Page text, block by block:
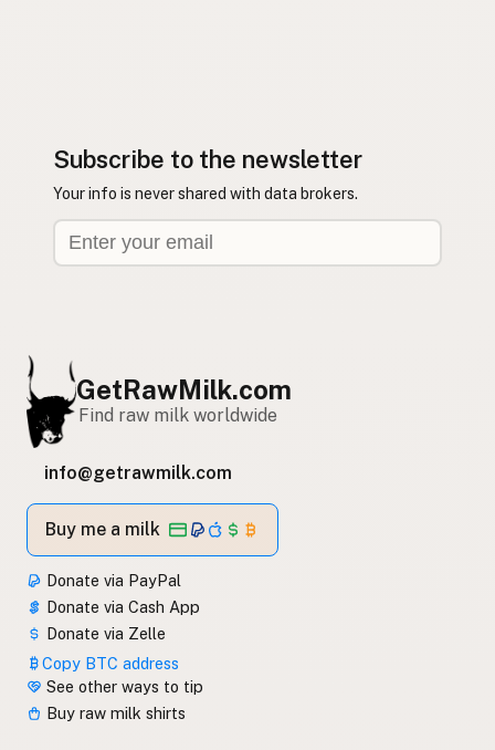
Subscribe to the newsletter
Your info is never shared with data brokers.
GetRawMilk.com
Find raw milk worldwide
info@getrawmilk.com
Buy me a milk
Donate via PayPal
Donate via Cash App
Donate via Zelle
Copy BTC address
See other ways to tip
Buy raw milk shirts